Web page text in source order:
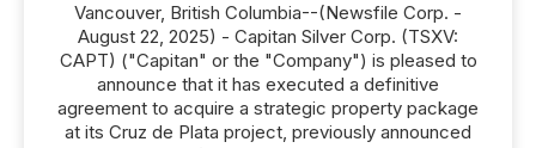
Vancouver, British Columbia--(Newsfile Corp. -
August 22, 2025) - Capitan Silver Corp. (TSXV:
CAPT) ("Capitan" or the "Company") is pleased to
announce that it has executed a definitive
agreement to acquire a strategic property package
at its Cruz de Plata project, previously announced